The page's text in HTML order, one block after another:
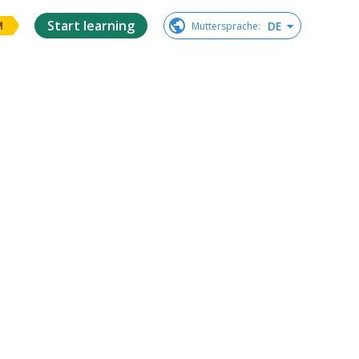
Start learning Muttersprache: DE